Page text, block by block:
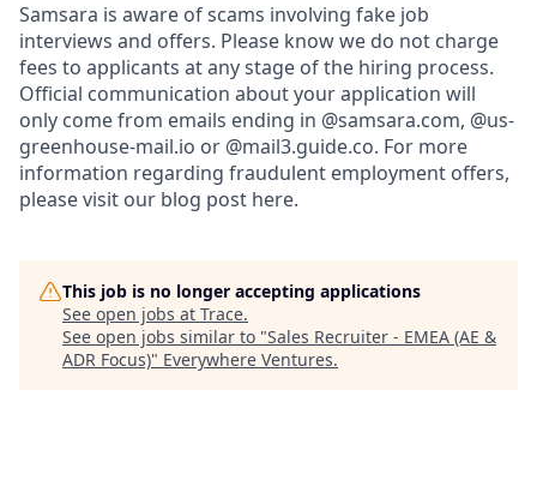
Samsara is aware of scams involving fake job
interviews and offers. Please know we do not charge
fees to applicants at any stage of the hiring process.
Official communication about your application will
only come from emails ending in @samsara.com, @us-
greenhouse-mail.io or @mail3.guide.co. For more
information regarding fraudulent employment offers,
please visit our blog post here.
This job is no longer accepting applications
See open jobs at Trace.
See open jobs similar to "Sales Recruiter - EMEA (AE &
ADR Focus)" Everywhere Ventures.